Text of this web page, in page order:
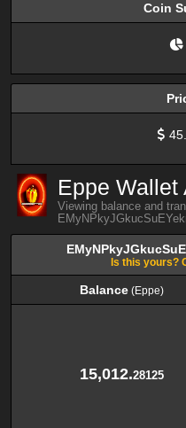
Coin
Eppe Wallet
Viewing balance and
Is this yours?
Balance(Eppe)
15,012.28125